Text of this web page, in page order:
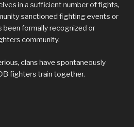
in a sufficient number of fights,
sanctioned fighting events or
been formally recognized or
community.
clans have spontaneously
fighters train together.